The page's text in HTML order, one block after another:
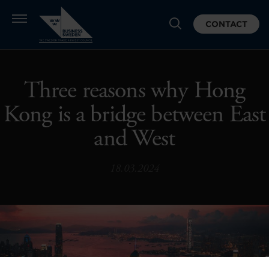
CONTACT
Three reasons why Hong
Kong is a bridge between East
and West